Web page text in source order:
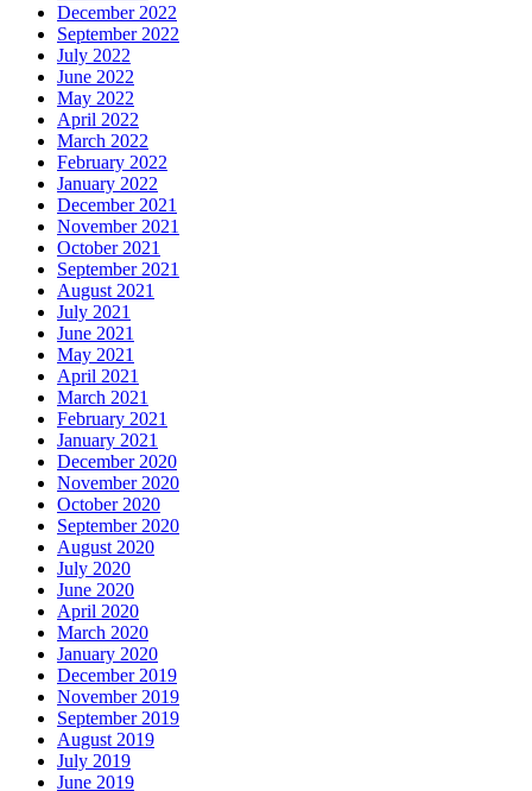
December 2022
September 2022
July 2022
June 2022
May 2022
April 2022
March 2022
February 2022
January 2022
December 2021
November 2021
October 2021
September 2021
August 2021
July 2021
June 2021
May 2021
April 2021
March 2021
February 2021
January 2021
December 2020
November 2020
October 2020
September 2020
August 2020
July 2020
June 2020
April 2020
March 2020
January 2020
December 2019
November 2019
September 2019
August 2019
July 2019
June 2019